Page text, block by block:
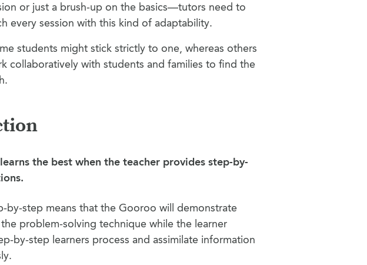
or just a brush-up on the basics—tutors need to
every session with this kind of adaptability.
students might stick strictly to one, whereas others
collaboratively with students and families to find the
the best when the teacher provides step-by-
by-step means that the Gooroo will demonstrate
problem-solving technique while the learner
by-step learners process and assimilate information